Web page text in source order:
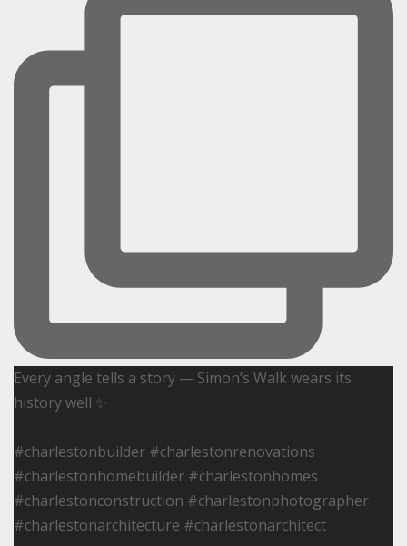
Every angle tells a story — Simon’s Walk wears its
history well ✨
#charlestonbuilder #charlestonrenovations
#charlestonhomebuilder #charlestonhomes
#charlestonconstruction #charlestonphotographer
#charlestonarchitecture #charlestonarchitect